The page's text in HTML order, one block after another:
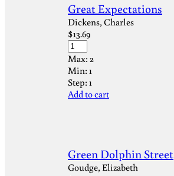
Great Expectations
Dickens, Charles
$13.69
Max: 2
Min: 1
Step: 1
Add to cart
Green Dolphin Street
Goudge, Elizabeth